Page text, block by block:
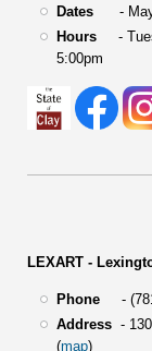
Dates- May
Hours- Tues
5:00pm
LEXART -
Phone-
Address-
(map)